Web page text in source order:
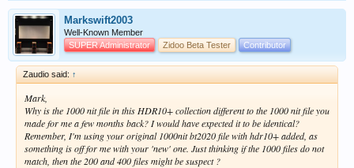
Markswift2003
Well-Known Member
SUPER Administrator
Zidoo Beta Tester Contributor
Zaudio said: ↑
Mark,
Why is the 1000 nit file in this HDR10+ collection different to the 1000 nit file you
made for me a few months back? I would have expected it to be identical?
Remember, I'm using your original 1000nit bt2020 file with hdr10+ added, as
something is off for me with your 'new' one. Just thinking if the 1000 files do not
match, then the 200 and 400 files might be suspect ?